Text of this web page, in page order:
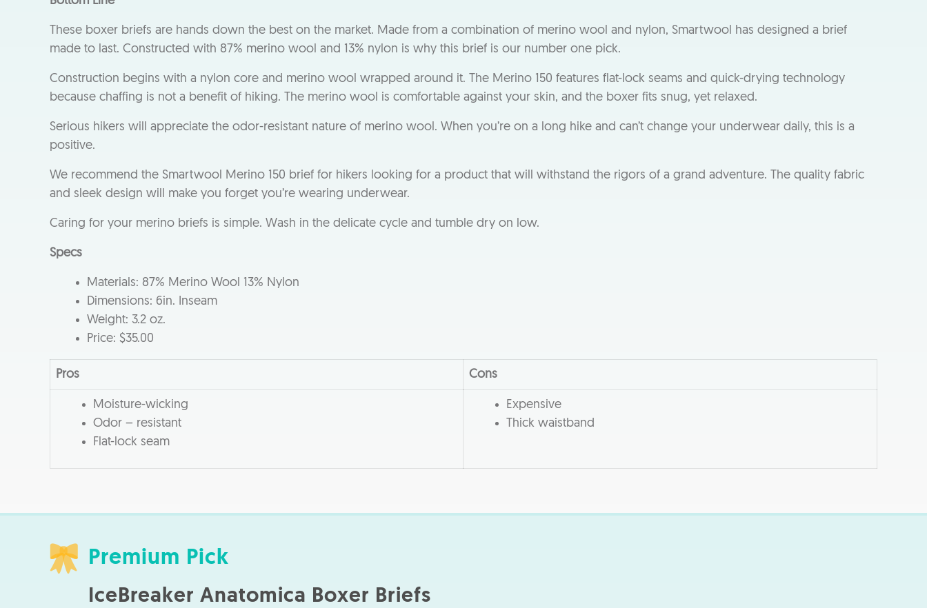
These boxer briefs are hands down the best on the market. Made from a combination of merino wool and nylon, Smartwool has designed a brief
made to last. Constructed with 87% merino wool and 13% nylon is why this brief is our number one pick.
Construction begins with a nylon core and merino wool wrapped around it. The Merino 150 features flat-lock seams and quick-drying technology
because chaffing is not a benefit of hiking. The merino wool is comfortable against your skin, and the boxer fits snug, yet relaxed.
Serious hikers will appreciate the odor-resistant nature of merino wool. When you’re on a long hike and can’t change your underwear daily, this is a
positive.
We recommend the Smartwool Merino 150 brief for hikers looking for a product that will withstand the rigors of a grand adventure. The quality fabric
and sleek design will make you forget you’re wearing underwear.
Caring for your merino briefs is simple. Wash in the delicate cycle and tumble dry on low.
Specs
Materials: 87% Merino Wool 13% Nylon
Dimensions: 6in. Inseam
Weight: 3.2 oz.
Price: $35.00
Pros Cons
Moisture-wicking
Odor – resistant
Flat-lock seam
Expensive
Thick waistband
Premium Pick
IceBreaker Anatomica Boxer Briefs